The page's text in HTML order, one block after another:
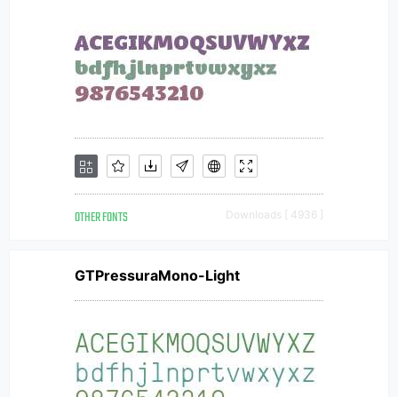
OTHER FONTS Downloads [ 4936 ]
GTPressuraMono-Light